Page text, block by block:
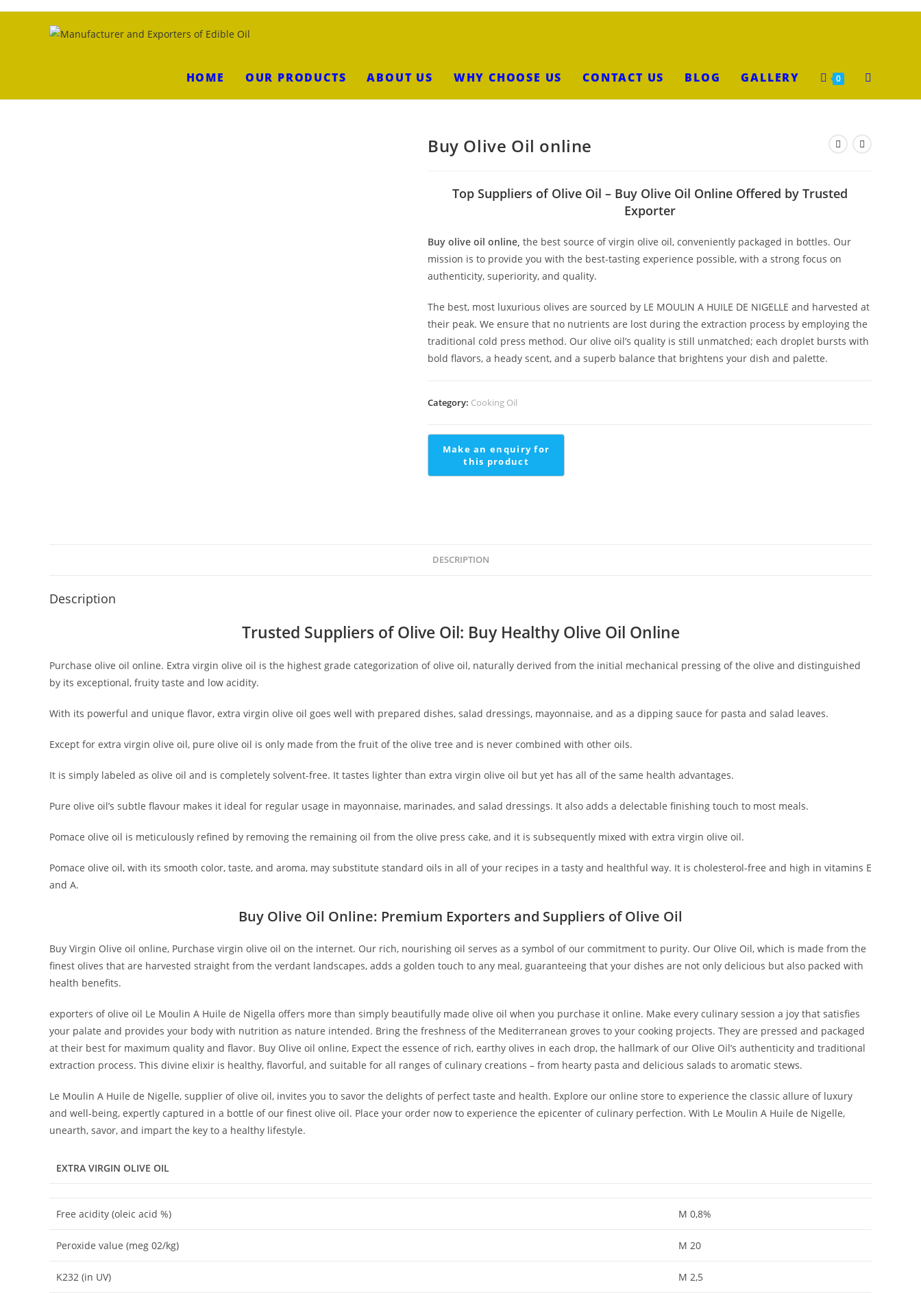
HOME OUR PRODUCTS ABOUT US WHY CHOOSE US CONTACT US BLOG GALLERY 0
Buy Olive Oil online
Top Suppliers of Olive Oil – Buy Olive Oil Online Offered by Trusted
Exporter
Buy olive oil online, the best source of virgin olive oil, conveniently packaged in bottles. Our
mission is to provide you with the best-tasting experience possible, with a strong focus on
authenticity, superiority, and quality.
The best, most luxurious olives are sourced by LE MOULIN A HUILE DE NIGELLE and harvested at
their peak. We ensure that no nutrients are lost during the extraction process by employing the
traditional cold press method. Our olive oil’s quality is still unmatched; each droplet bursts with
bold flavors, a heady scent, and a superb balance that brightens your dish and palette.
Category: Cooking Oil
DESCRIPTION
Description
Trusted Suppliers of Olive Oil: Buy Healthy Olive Oil Online
Purchase olive oil online. Extra virgin olive oil is the highest grade categorization of olive oil, naturally derived from the initial mechanical pressing of the olive and distinguished
by its exceptional, fruity taste and low acidity.
With its powerful and unique flavor, extra virgin olive oil goes well with prepared dishes, salad dressings, mayonnaise, and as a dipping sauce for pasta and salad leaves.
Except for extra virgin olive oil, pure olive oil is only made from the fruit of the olive tree and is never combined with other oils.
It is simply labeled as olive oil and is completely solvent-free. It tastes lighter than extra virgin olive oil but yet has all of the same health advantages.
Pure olive oil’s subtle flavour makes it ideal for regular usage in mayonnaise, marinades, and salad dressings. It also adds a delectable finishing touch to most meals.
Pomace olive oil is meticulously refined by removing the remaining oil from the olive press cake, and it is subsequently mixed with extra virgin olive oil.
Pomace olive oil, with its smooth color, taste, and aroma, may substitute standard oils in all of your recipes in a tasty and healthful way. It is cholesterol-free and high in vitamins E
and A.
Buy Olive Oil Online: Premium Exporters and Suppliers of Olive Oil
Buy Virgin Olive oil online, Purchase virgin olive oil on the internet. Our rich, nourishing oil serves as a symbol of our commitment to purity. Our Olive Oil, which is made from the
finest olives that are harvested straight from the verdant landscapes, adds a golden touch to any meal, guaranteeing that your dishes are not only delicious but also packed with
health benefits.
exporters of olive oil Le Moulin A Huile de Nigella offers more than simply beautifully made olive oil when you purchase it online. Make every culinary session a joy that satisfies
your palate and provides your body with nutrition as nature intended. Bring the freshness of the Mediterranean groves to your cooking projects. They are pressed and packaged
at their best for maximum quality and flavor. Buy Olive oil online, Expect the essence of rich, earthy olives in each drop, the hallmark of our Olive Oil’s authenticity and traditional
extraction process. This divine elixir is healthy, flavorful, and suitable for all ranges of culinary creations – from hearty pasta and delicious salads to aromatic stews.
Le Moulin A Huile de Nigelle, supplier of olive oil, invites you to savor the delights of perfect taste and health. Explore our online store to experience the classic allure of luxury
and well-being, expertly captured in a bottle of our finest olive oil. Place your order now to experience the epicenter of culinary perfection. With Le Moulin A Huile de Nigelle,
unearth, savor, and impart the key to a healthy lifestyle.
EXTRA VIRGIN OLIVE OIL
Free acidity (oleic acid %) M 0,8%
Peroxide value (meg 02/kg) M 20
K232 (in UV) M 2,5